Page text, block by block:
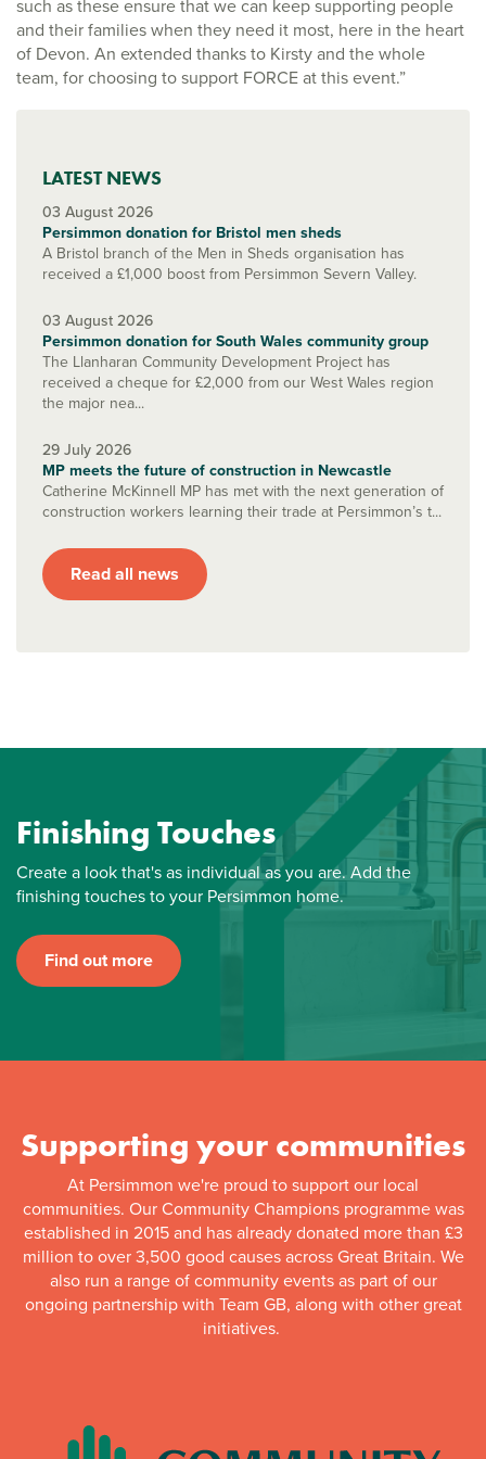
such as these ensure that we can keep supporting people
and their families when they need it most, here in the heart
of Devon. An extended thanks to Kirsty and the whole
team, for choosing to support FORCE at this event.”
LATEST NEWS
03 August 2026
Persimmon donation for Bristol men sheds
A Bristol branch of the Men in Sheds organisation has
received a £1,000 boost from Persimmon Severn Valley.
03 August 2026
Persimmon donation for South Wales community group
The Llanharan Community Development Project has
received a cheque for £2,000 from our West Wales region
the major nea...
29 July 2026
MP meets the future of construction in Newcastle
Catherine McKinnell MP has met with the next generation of
construction workers learning their trade at Persimmon’s t...
Read all news
Finishing Touches
Create a look that's as individual as you are. Add the
finishing touches to your Persimmon home.
Find out more
Supporting your communities
At Persimmon we're proud to support our local
communities. Our Community Champions programme was
established in 2015 and has already donated more than £3
million to over 3,500 good causes across Great Britain. We
also run a range of community events as part of our
ongoing partnership with Team GB, along with other great
initiatives.